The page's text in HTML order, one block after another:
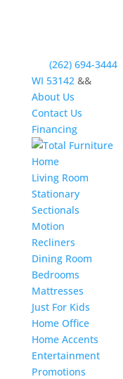
(262) 694-3444
WI 53142 &&
About Us
Contact Us
Financing
Home
Living Room
Stationary
Sectionals
Motion
Recliners
Dining Room
Bedrooms
Mattresses
Just For Kids
Home Office
Home Accents
Entertainment
Promotions